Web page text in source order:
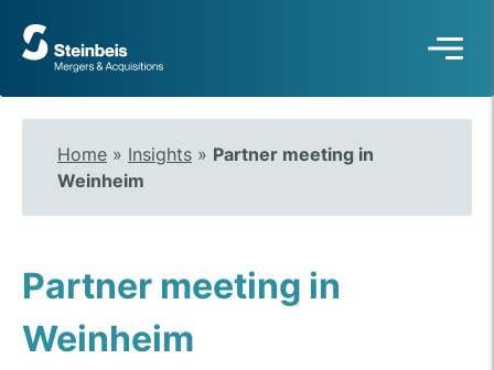
To
frontpage
Home » Insights » Partner meeting in
Weinheim
Partner meeting in
Weinheim